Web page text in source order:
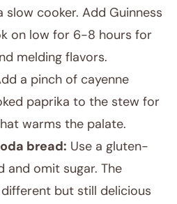
slow cooker. Add Guinness
on low for 6-8 hours for
melding flavors.
a pinch of cayenne
paprika to the stew for
warms the palate.
bread: Use a gluten-
and omit sugar. The
but still delicious